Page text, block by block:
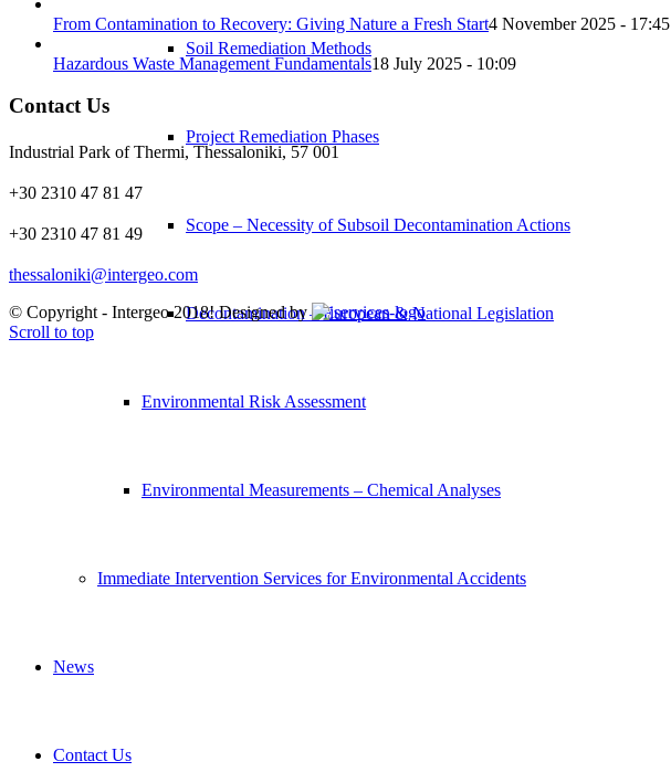
Soil Remediation Methods
Project Remediation Phases
Scope – Necessity of Subsoil Decontamination Actions
Decontamination – European & National Legislation
Environmental Risk Assessment
Environmental Measurements – Chemical Analyses
Immediate Intervention Services for Environmental Accidents
News
Contact Us
From Contamination to Recovery: Giving Nature a Fresh Start4 November 2025 - 17:45
Hazardous Waste Management Fundamentals18 July 2025 - 10:09
Contact Us
Industrial Park of Thermi, Thessaloniki, 57 001
+30 2310 47 81 47
+30 2310 47 81 49
thessaloniki@intergeo.com
© Copyright - Intergeo 2018! Designed by
Scroll to top